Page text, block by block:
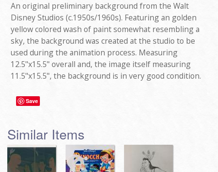
An original preliminary background from the Walt
Disney Studios (c.1950s/1960s). Featuring an golden
yellow colored wash of paint somewhat resembling a
sky, the background was created at the studio to be
used during the animation process. Measuring
12.5"x15.5" overall and, the image itself measuring
11.5"x15.5", the background is in very good condition.
Save
Similar Items